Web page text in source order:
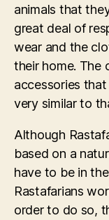
animals that
great deal of
wear and the
their home. The
accessories
very similar to
Although
based on a
have to be in
Rastafarians
order to do so,